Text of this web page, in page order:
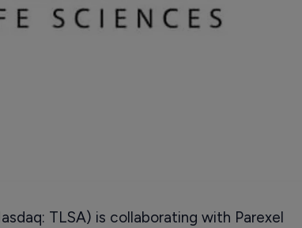
TLSA) is collaborating with Parexel